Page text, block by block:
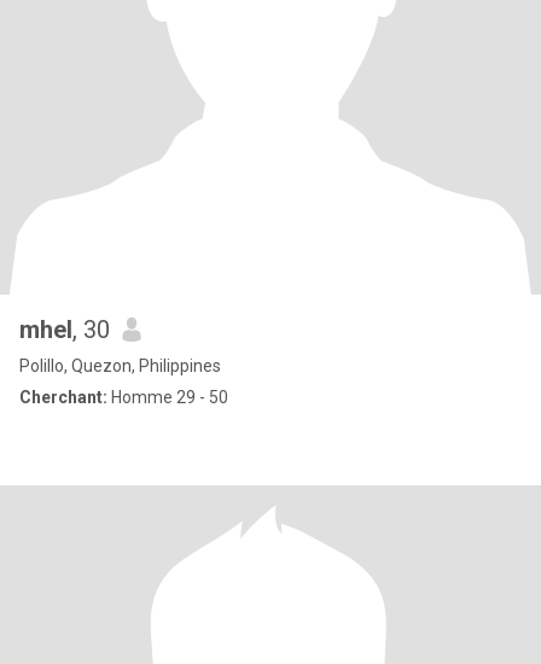
mhel, 30
Polillo, Quezon, Philippines
Cherchant: Homme 29 - 50